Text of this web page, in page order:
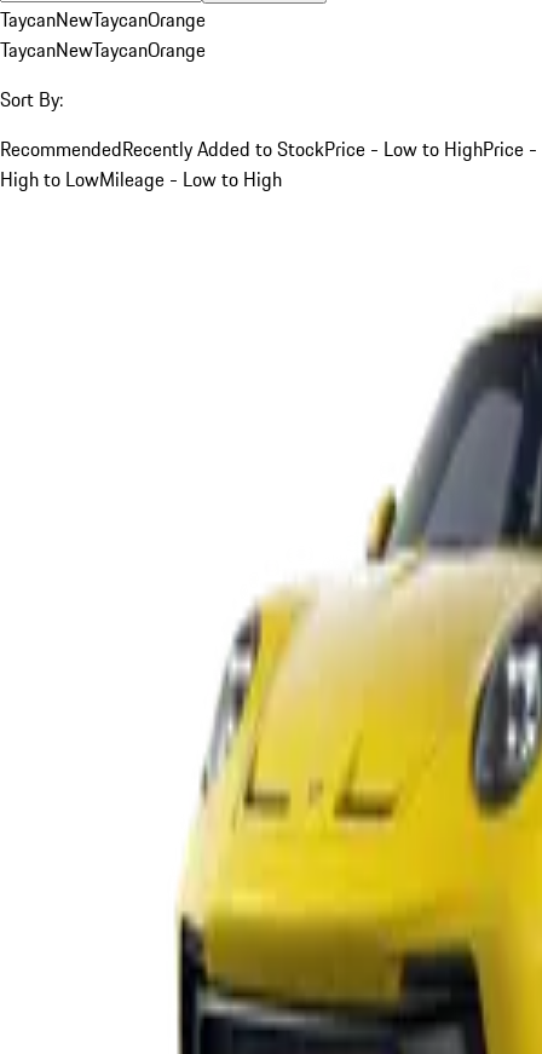
TaycanNewTaycanOrange
TaycanNewTaycanOrange
Sort By:
RecommendedRecently Added to StockPrice - Low to HighPrice -
High to LowMileage - Low to High